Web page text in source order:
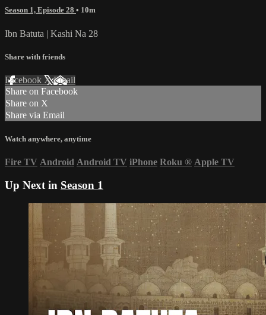
Season 1, Episode 28 • 10m
Ibn Batuta | Kashi Na 28
Share with friends
Facebook XEmail
Share on Facebook
Share on X
Share via Email
Watch anywhere, anytime
Fire TV Android Android TV iPhone Roku ® Apple TV
Up Next in Season 1